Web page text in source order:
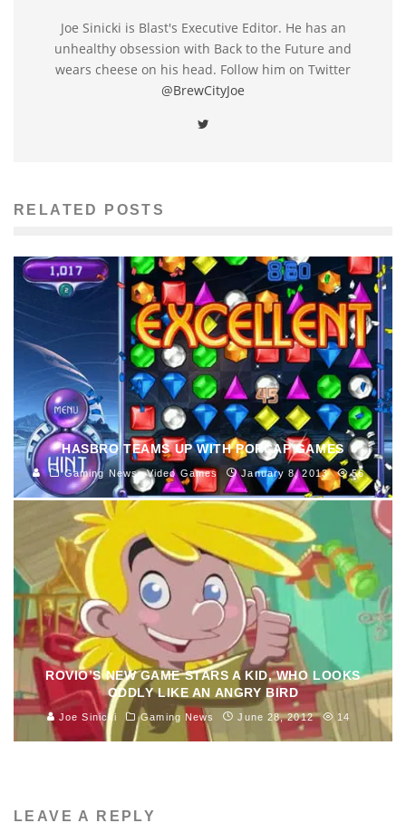
Joe Sinicki is Blast's Executive Editor. He has an
unhealthy obsession with Back to the Future and
wears cheese on his head. Follow him on Twitter
@BrewCityJoe
RELATED POSTS
HASBRO TEAMS UP WITH POPCAP GAMES
Gaming News Video Games January 8, 2013 56
ROVIO’S NEW GAME STARS A KID, WHO LOOKS
ODDLY LIKE AN ANGRY BIRD
Joe Sinicki Gaming News June 28, 2012 14
LEAVE A REPLY